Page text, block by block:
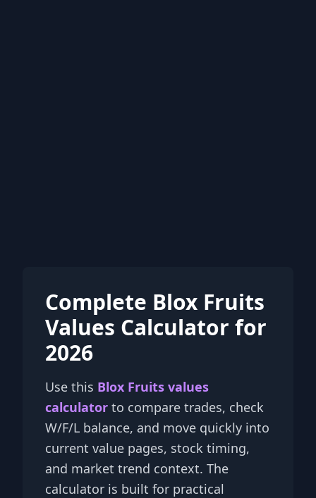
Complete Blox Fruits
Values Calculator for
2026
Use this Blox Fruits values
calculator to compare trades, check
W/F/L balance, and move quickly into
current value pages, stock timing,
and market trend context. The
calculator is built for practical